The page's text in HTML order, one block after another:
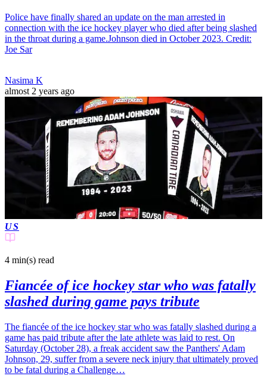
Police have finally shared an update on the man arrested in
connection with the ice hockey player who died after being slashed
in the throat during a game.Johnson died in October 2023. Credit:
Joe Sar
Nasima K
almost 2 years ago
US
4 min(s) read
Fiancée of ice hockey star who was fatally
slashed during game pays tribute
The fiancée of the ice hockey star who was fatally slashed during a
game has paid tribute after the late athlete was laid to rest. On
Saturday (October 28), a freak accident saw the Panthers' Adam
Johnson, 29, suffer from a severe neck injury that ultimately proved
to be fatal during a Challenge…